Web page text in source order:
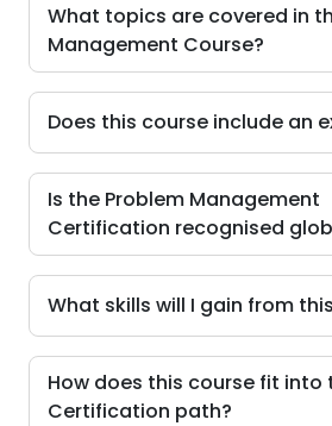
What topics are covered in
Management Course?
Does this course include an
Is the Problem Management
Certification recognised
What skills will I gain from
How does this course fit into
Certification path?